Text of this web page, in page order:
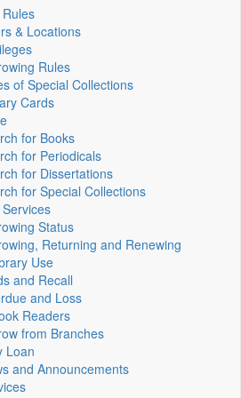
& Locations
Rules
of Special Collections
Cards
for Books
for Periodicals
for Dissertations
for Special Collections
Status
Returning and Renewing
Use
and Recall
and Loss
Readers
from Branches
Loan
and Announcements